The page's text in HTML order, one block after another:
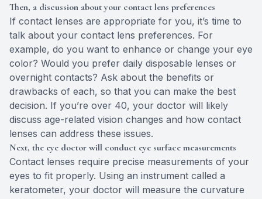
Then, a discussion about your contact lens preferences
If contact lenses are appropriate for you, it’s time to
talk about your contact lens preferences. For
example, do you want to enhance or change your eye
color? Would you prefer daily disposable lenses or
overnight contacts? Ask about the benefits or
drawbacks of each, so that you can make the best
decision. If you’re over 40, your doctor will likely
discuss age-related vision changes and how contact
lenses can address these issues.
Next, the eye doctor will conduct eye surface measurements
Contact lenses require precise measurements of your
eyes to fit properly. Using an instrument called a
keratometer, your doctor will measure the curvature